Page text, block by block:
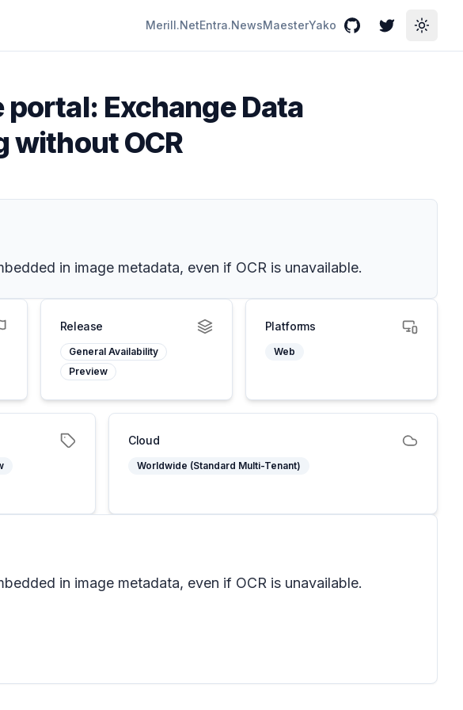
Merill.NetEntra.NewsMaesterYako GitHubTwitterToggle
Exchange Data
without OCR
in image metadata, even if OCR is unavailable.
Release
General Availability
Preview
Platforms
Web
Cloud
Worldwide (Standard Multi-Tenant)
in image metadata, even if OCR is unavailable.